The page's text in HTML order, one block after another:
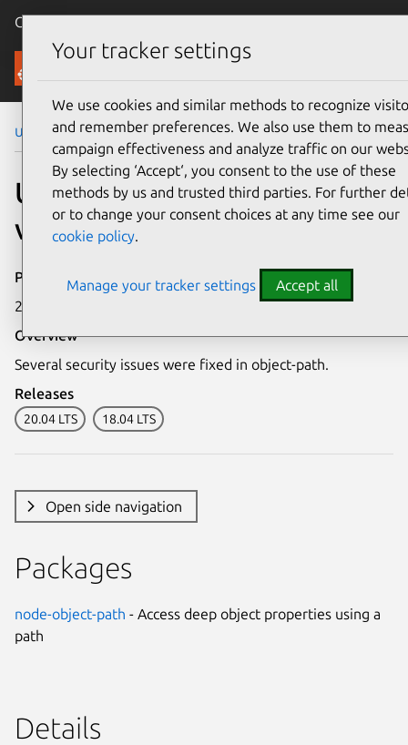
Canonical Ubuntu
Security
Ubuntu Security Notices USN-5967-1
USN-5967-1: object-path
vulnerabilities
Publication date
22 March 2023
Overview
Several security issues were fixed in object-path.
Releases
20.04 LTS 18.04 LTS
Open side navigation
Packages
node-object-path - Access deep object properties using a
path
Details
Your tracker settings
We use cookies and similar methods to recognize
and remember preferences. We also use them to
campaign effectiveness and analyze traffic on our
By selecting ‘Accept‘, you consent to the use of these
methods by us and trusted third parties. For further
or to change your consent choices at any time see our
cookie policy.
Manage your tracker settings Accept all